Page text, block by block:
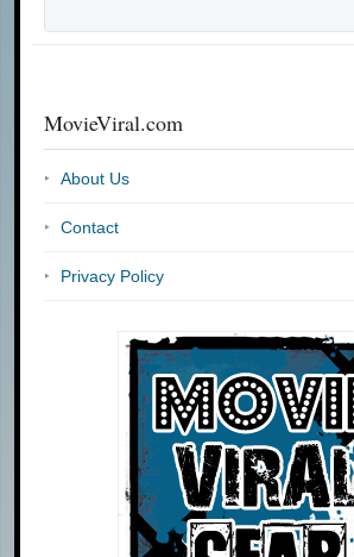
MovieViral.com
About Us
Contact
Privacy Policy